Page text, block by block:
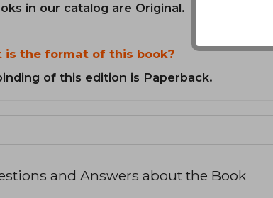
in our catalog are Original.
is the format of this book?
of this edition is Paperback.
and Answers about the Book